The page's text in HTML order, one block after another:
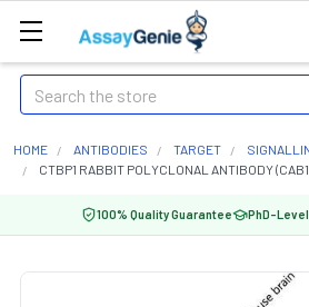
Search
HOME ANTIBODIES TARGET
CTBP1 RABBIT POLYCLONAL ANTIBODY
100% Quality Guarantee PhD-